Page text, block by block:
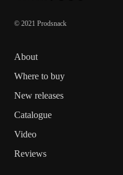
© 2021 Prodsnack
About
Where to buy
New releases
Catalogue
Video
Reviews